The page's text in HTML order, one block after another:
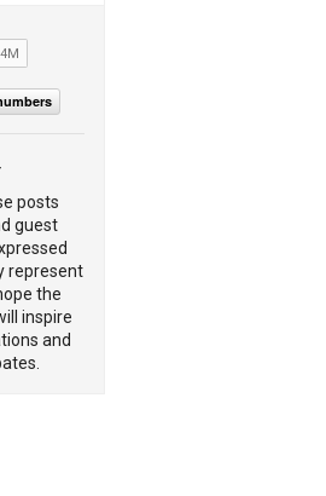
posts
guest
represent
the
inspire
and